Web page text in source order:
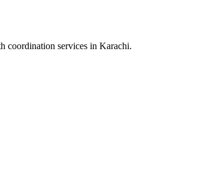
coordination services in Karachi.